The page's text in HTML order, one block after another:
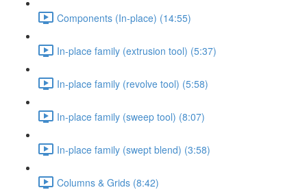
Components (In-place) (14:55)
In-place family (extrusion tool) (5:37)
In-place family (revolve tool) (5:58)
In-place family (sweep tool) (8:07)
In-place family (swept blend) (3:58)
Columns & Grids (8:42)